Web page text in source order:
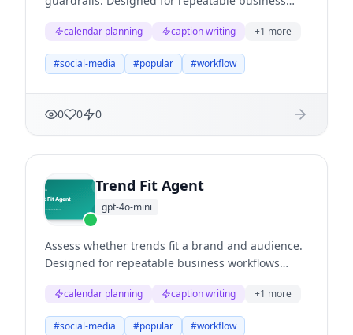
reasoning, clear evidence, and useful next
actions.
calendar planning caption writing +1 more
#social-media #popular #workflow
0 0 0
Trend Fit Agent
gpt-4o-mini
Assess whether trends fit a brand and audience.
Designed for repeatable business workflows
evidence, and useful next actions.
calendar planning caption writing +1 more
#social-media #popular #workflow